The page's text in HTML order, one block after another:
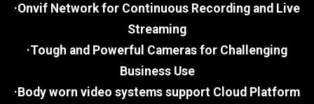
·Onvif Network for Continuous Recording and Live
Streaming
·Tough and Powerful Cameras for Challenging
Business Use
·Body worn video systems support Cloud Platform